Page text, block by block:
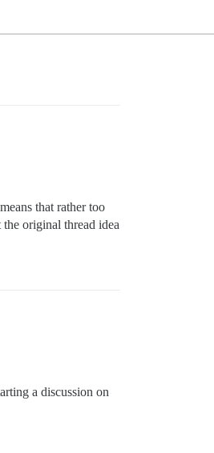
that rather too
original thread idea
a discussion on